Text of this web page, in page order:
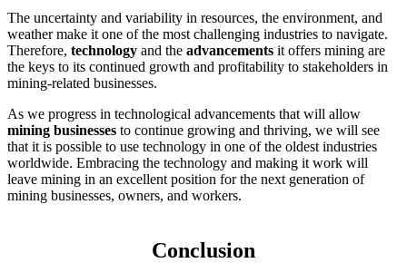
The uncertainty and variability in resources, the environment, and
weather make it one of the most challenging industries to navigate.
Therefore, technology and the advancements it offers mining are
the keys to its continued growth and profitability to stakeholders in
mining-related businesses.
As we progress in technological advancements that will allow
mining businesses to continue growing and thriving, we will see
that it is possible to use technology in one of the oldest industries
worldwide. Embracing the technology and making it work will
leave mining in an excellent position for the next generation of
mining businesses, owners, and workers.
Conclusion